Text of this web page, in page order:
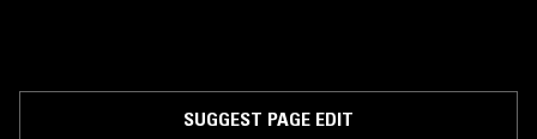
SUGGEST PAGE EDIT